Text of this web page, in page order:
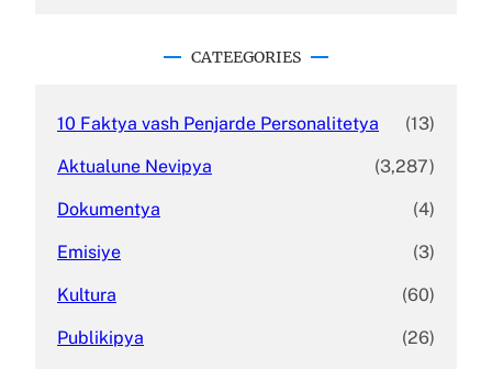
CATEEGORIES
10 Faktya vash Penjarde Personalitetya (13)
Aktualune Nevipya (3,287)
Dokumentya (4)
Emisiye (3)
Kultura (60)
Publikipya (26)